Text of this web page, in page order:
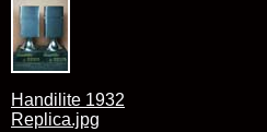
Handilite 1932
Replica.jpg